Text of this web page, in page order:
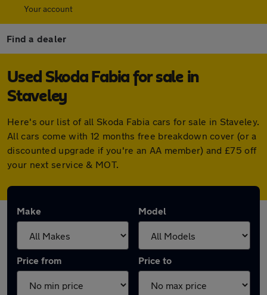
Your account
Find a dealer
Used Skoda Fabia for sale in
Staveley
Here's our list of all Skoda Fabia cars for sale in Staveley.
All cars come with 12 months free breakdown cover (or a
discounted upgrade if you're an AA member) and £75 off
your next service & MOT.
Make Model
Price from Price to